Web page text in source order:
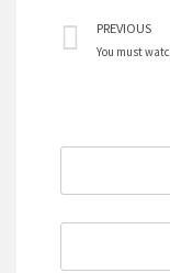
Prev
PREVIOUS